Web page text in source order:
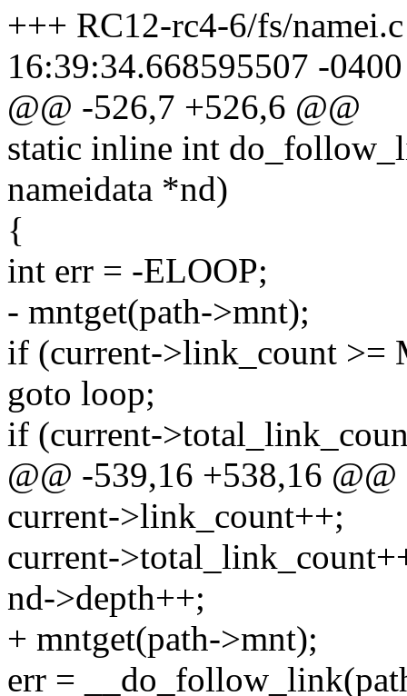
+++ RC12-rc4-6/fs/
16:39:34.668595507 -0400
@@ -526,7 +526,6 @@
static inline int
nameidata *nd)
{
int err = -ELOOP;
- mntget(path->mnt);
if (current->link_count
goto loop;
if (current-
@@ -539,16 +538,16 @@
current->link_count++;
current-
nd->depth++;
+ mntget(path->mnt);
err =